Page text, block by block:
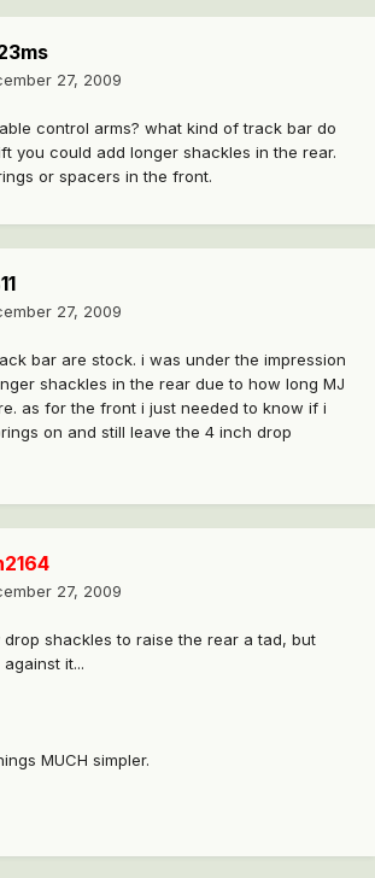
27, 2009
control arms? what kind of track bar do
you could add longer shackles in the rear.
or spacers in the front.
27, 2009
bar are stock. i was under the impression
shackles in the rear due to how long MJ
as for the front i just needed to know if i
on and still leave the 4 inch drop
27, 2009
shackles to raise the rear a tad, but
it...
MUCH simpler.